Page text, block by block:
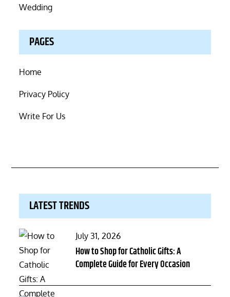
Wedding
PAGES
Home
Privacy Policy
Write For Us
LATEST TRENDS
Posted
on
July 31, 2026
How to Shop for Catholic Gifts: A
Complete Guide for Every Occasion